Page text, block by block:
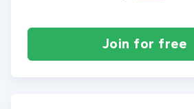
Join for free